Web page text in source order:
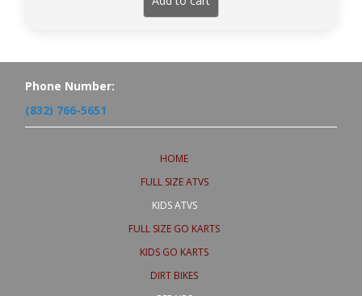
Phone Number:
(832) 766-5651
HOME
FULL SIZE ATVS
KIDS ATVS
FULL SIZE GO KARTS
KIDS GO KARTS
DIRT BIKES